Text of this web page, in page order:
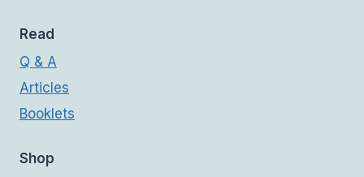
Read
Q & A
Articles
Booklets
Shop